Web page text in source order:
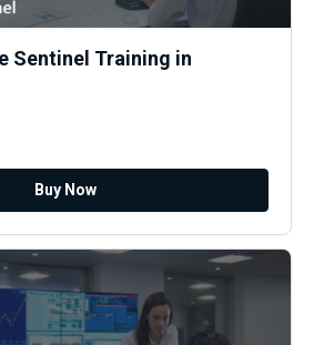
Sentinel Training in
Buy Now